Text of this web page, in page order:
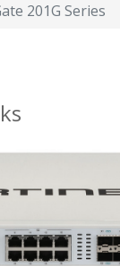
201G Series